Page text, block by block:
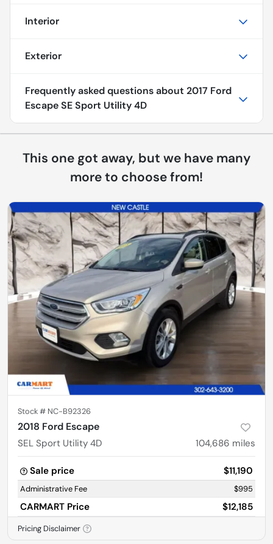
Interior
Exterior
Frequently asked questions about 2017 Ford
Escape SE Sport Utility 4D
This one got away, but we have many
more to choose from!
Stock # NC-B92326
2018 Ford Escape
SEL Sport Utility 4D 104,686 miles
Sale price $11,190
Administrative Fee $995
CARMART Price $12,185
Pricing Disclaimer